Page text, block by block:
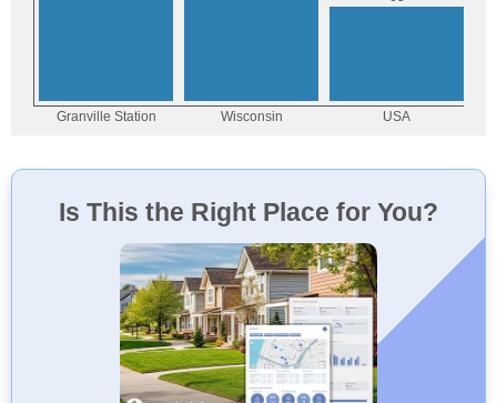
Is This the Right Place for You?